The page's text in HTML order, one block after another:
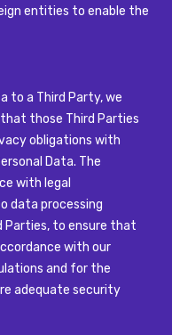
entities to enable the
to a Third Party, we
those Third Parties
obligations with
Data. The
with legal
data processing
Parties, to ensure that
with our
and for the
adequate security